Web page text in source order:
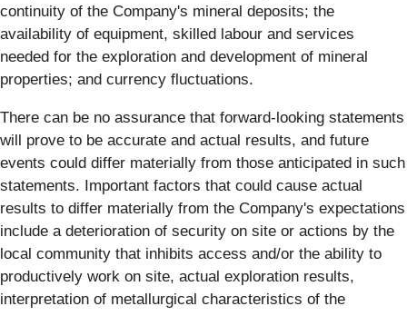
continuity of the Company's mineral deposits; the
availability of equipment, skilled labour and services
needed for the exploration and development of mineral
properties; and currency fluctuations.
There can be no assurance that forward-looking statements
will prove to be accurate and actual results, and future
events could differ materially from those anticipated in such
statements. Important factors that could cause actual
results to differ materially from the Company's expectations
include a deterioration of security on site or actions by the
local community that inhibits access and/or the ability to
productively work on site, actual exploration results,
interpretation of metallurgical characteristics of the